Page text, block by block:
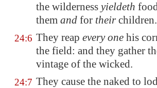
the wilderness yieldeth
them and for theirchildren.
24:6 They reap every one his
the field: and they gather
vintage of the wicked.
24:7 They cause the naked to